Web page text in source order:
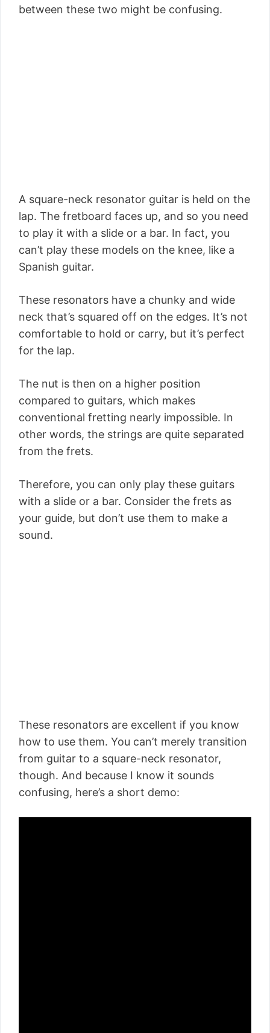
between these two might be confusing.
A square-neck resonator guitar is held on the
lap. The fretboard faces up, and so you need
to play it with a slide or a bar. In fact, you
can’t play these models on the knee, like a
Spanish guitar.
These resonators have a chunky and wide
neck that’s squared off on the edges. It’s not
comfortable to hold or carry, but it’s perfect
for the lap.
The nut is then on a higher position
compared to guitars, which makes
conventional fretting nearly impossible. In
other words, the strings are quite separated
from the frets.
Therefore, you can only play these guitars
with a slide or a bar. Consider the frets as
your guide, but don’t use them to make a
sound.
These resonators are excellent if you know
how to use them. You can’t merely transition
from guitar to a square-neck resonator,
though. And because I know it sounds
confusing, here’s a short demo: